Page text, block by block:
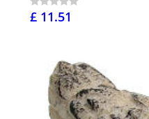
£ 11.51